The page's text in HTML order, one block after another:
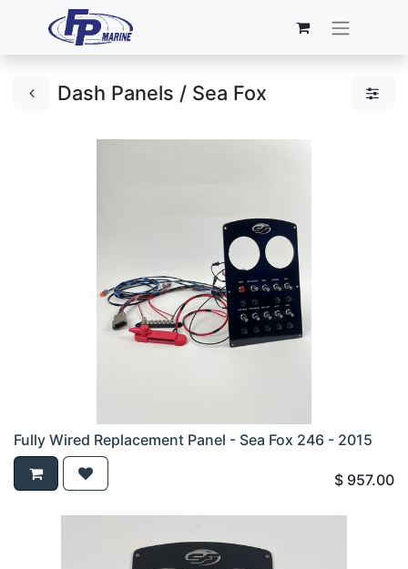
Dash Panels / Sea Fox
Fully Wired Replacement Panel - Sea Fox 246 - 2015
$ 957.00